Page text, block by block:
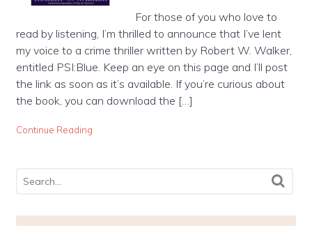
For those of you who love to
read by listening, I’m thrilled to announce that I’ve lent
my voice to a crime thriller written by Robert W. Walker,
entitled PSI:Blue. Keep an eye on this page and I’ll post
the link as soon as it’s available. If you’re curious about
the book, you can download the […]
Continue Reading